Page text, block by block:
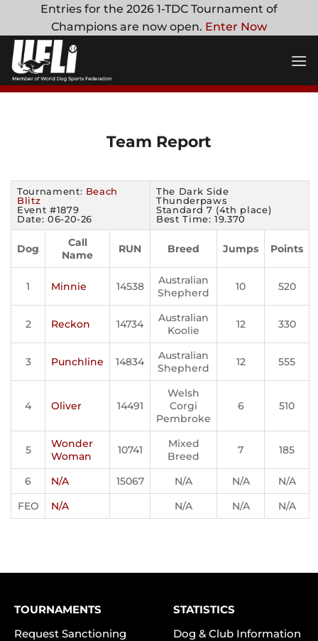
content
Entries for the 2026 1-TDC Tournament of
Champions are now open. Enter Now
Team Report
Tournament: Beach
Blitz
Event #1879
Date: 06-20-26
The Dark Side
Thunderpaws
Standard 7 (4th place)
Best Time: 19.370
Dog
Call
Name
RUN Breed Jumps Points
1 Minnie 14538
Australian
Shepherd
10 520
2 Reckon 14734
Australian
Koolie
12 330
3 Punchline 14834
Australian
Shepherd
12 555
4 Oliver 14491
Welsh
Corgi
Pembroke
6 510
5
Wonder
Woman
10741
Mixed
Breed
7 185
6 N/A 15067 N/A N/A
N/A
FEO
N/A N/A N/A N/A
TOURNAMENTS
Request Sanctioning
STATISTICS
Dog & Club Information